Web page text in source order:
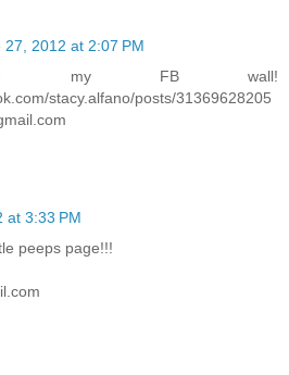
27, 2012 at 2:07 PM
on my FB wall!
stacy.alfano/posts/31369628205
at 3:33 PM
peeps page!!!